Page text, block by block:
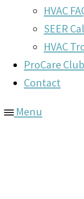
HVAC
SEER
HVAC
ProCare
Contact
Menu